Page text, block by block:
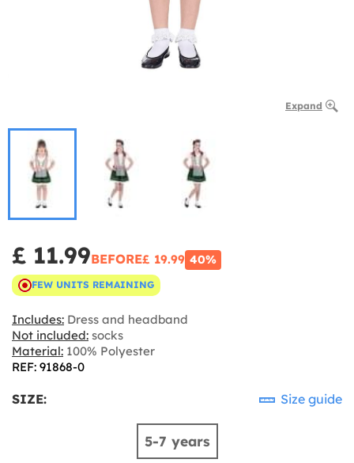
Expand
£ 11.99BEFORE£ 19.99 40%
FEW UNITS REMAINING
Includes: Dress and headband
Not included: socks
Material: 100% Polyester
REF: 91868-0
SIZE: Size guide
5-7 years